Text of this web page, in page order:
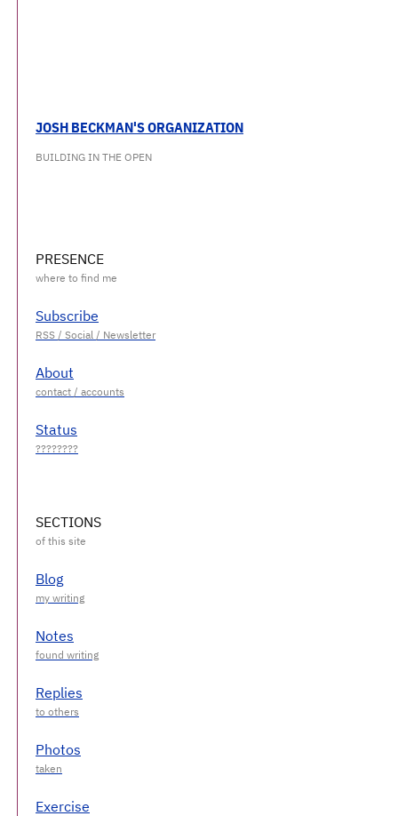
JOSH BECKMAN'S ORGANIZATION
BUILDING IN THE OPEN
PRESENCE
Subscribe
About
Status
SECTIONS
Blog
Notes
Replies
Photos
Exercise